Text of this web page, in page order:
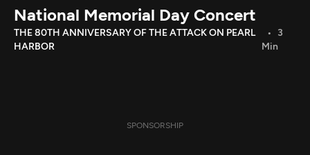
Download the App
Search
National Memorial Day Concert
THE 80TH ANNIVERSARY OF THE ATTACK ON PEARL
HARBOR
3
Min
SPONSORSHIP